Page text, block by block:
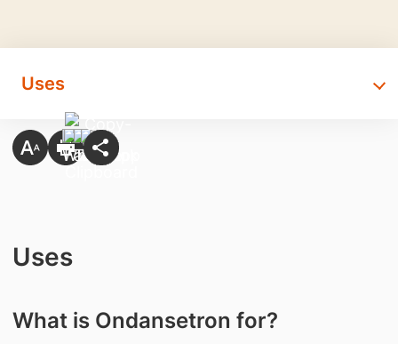
Uses
Uses
What is Ondansetron for?